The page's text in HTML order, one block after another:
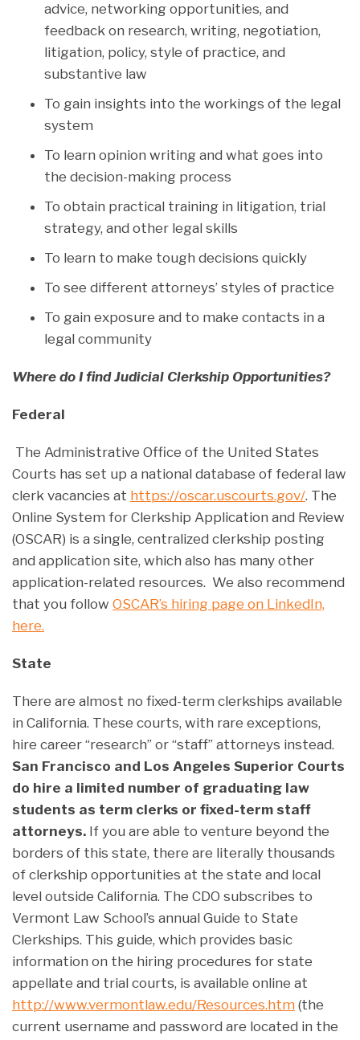
advice, networking opportunities, and
feedback on research, writing, negotiation,
litigation, policy, style of practice, and
substantive law
To gain insights into the workings of the legal
system
To learn opinion writing and what goes into
the decision-making process
To obtain practical training in litigation, trial
strategy, and other legal skills
To learn to make tough decisions quickly
To see different attorneys’ styles of practice
To gain exposure and to make contacts in a
legal community
Where do I find Judicial Clerkship Opportunities?
Federal
The Administrative Office of the United States
Courts has set up a national database of federal law
clerk vacancies at https://oscar.uscourts.gov/. The
Online System for Clerkship Application and Review
(OSCAR) is a single, centralized clerkship posting
and application site, which also has many other
application-related resources. We also recommend
that you follow OSCAR’s hiring page on LinkedIn,
here.
State
There are almost no fixed-term clerkships available
in California. These courts, with rare exceptions,
hire career “research” or “staff” attorneys instead.
San Francisco and Los Angeles Superior Courts
do hire a limited number of graduating law
students as term clerks or fixed-term staff
attorneys. If you are able to venture beyond the
borders of this state, there are literally thousands
of clerkship opportunities at the state and local
level outside California. The CDO subscribes to
Vermont Law School’s annual Guide to State
Clerkships. This guide, which provides basic
information on the hiring procedures for state
appellate and trial courts, is available online at
http://www.vermontlaw.edu/Resources.htm (the
current username and password are located in the